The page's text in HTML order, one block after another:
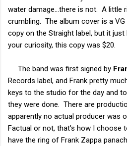
water damage...there is not. A little
crumbling. The album cover is a
copy on the Straight label, but it
your curiosity, this copy was $20.
The band was first signed by
Records label, and Frank pretty
keys to the studio for the day and
they were done. There are
apparently no actual producer was
Factual or not, that's how I choose
have the ring of Frank Zappa